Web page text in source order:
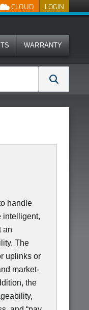
LOGIN
CLOUD
WARRANTY
handle
intelligent,
an
The
uplinks or
market-
the